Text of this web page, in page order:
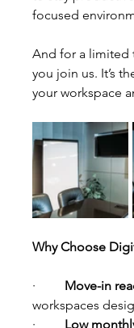
focused
And for a limited
you join us. It’s
your workspace
Why Choose
· Move-in
workspaces
· Low